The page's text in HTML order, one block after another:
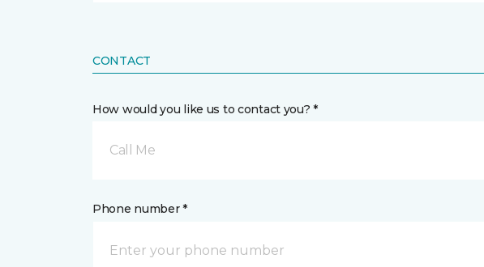
CONTACT
How would you like us to contact you? *
Call Me
Phone number *